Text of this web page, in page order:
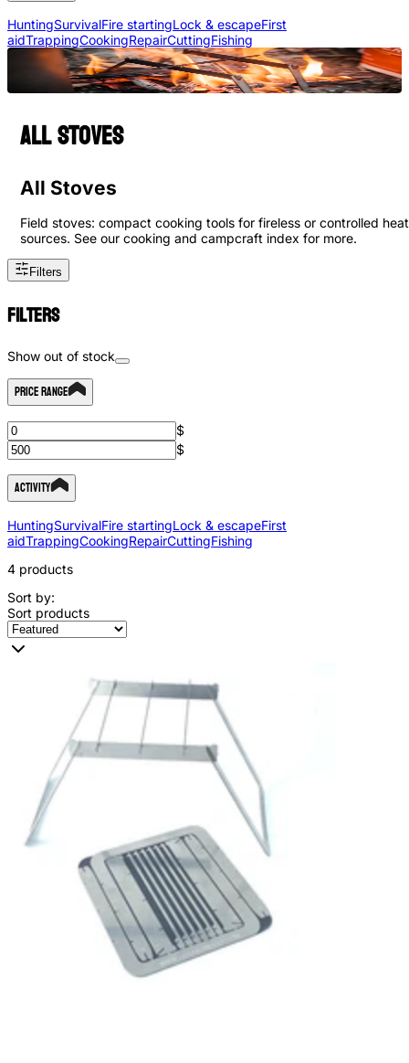
HuntingSurvivalFire startingLock & escapeFirst
aidTrappingCookingRepairCuttingFishing
All Stoves
All Stoves
Field stoves: compact cooking tools for fireless or controlled heat
sources. See our cooking and campcraft index for more.
Filters
Filters
Show out of stock
Price Range
$
$
Activity
HuntingSurvivalFire startingLock & escapeFirst
aidTrappingCookingRepairCuttingFishing
4 products
Sort by:
Sort products